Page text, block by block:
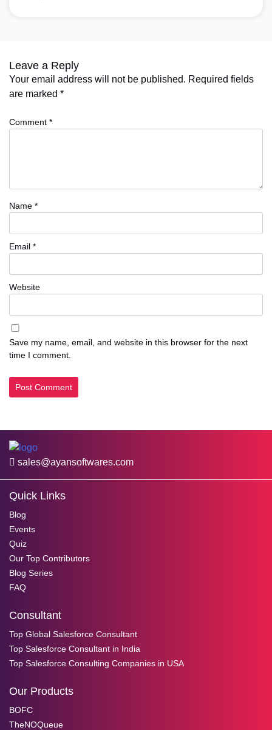
Leave a Reply
Your email address will not be published. Required fields
are marked *
Comment *
Name *
Email *
Website
Save my name, email, and website in this browser for the next
time I comment.
sales@ayansoftwares.com
Quick Links
Blog
Events
Quiz
Our Top Contributors
Blog Series
FAQ
Consultant
Top Global Salesforce Consultant
Top Salesforce Consultant in India
Top Salesforce Consulting Companies in USA
Our Products
BOFC
TheNOQueue